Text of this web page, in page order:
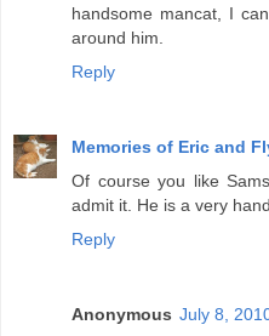
handsome mancat, I
around him.
Reply
Memories of Eric and
Of course you like
admit it. He is a very
Reply
Anonymous July 8,